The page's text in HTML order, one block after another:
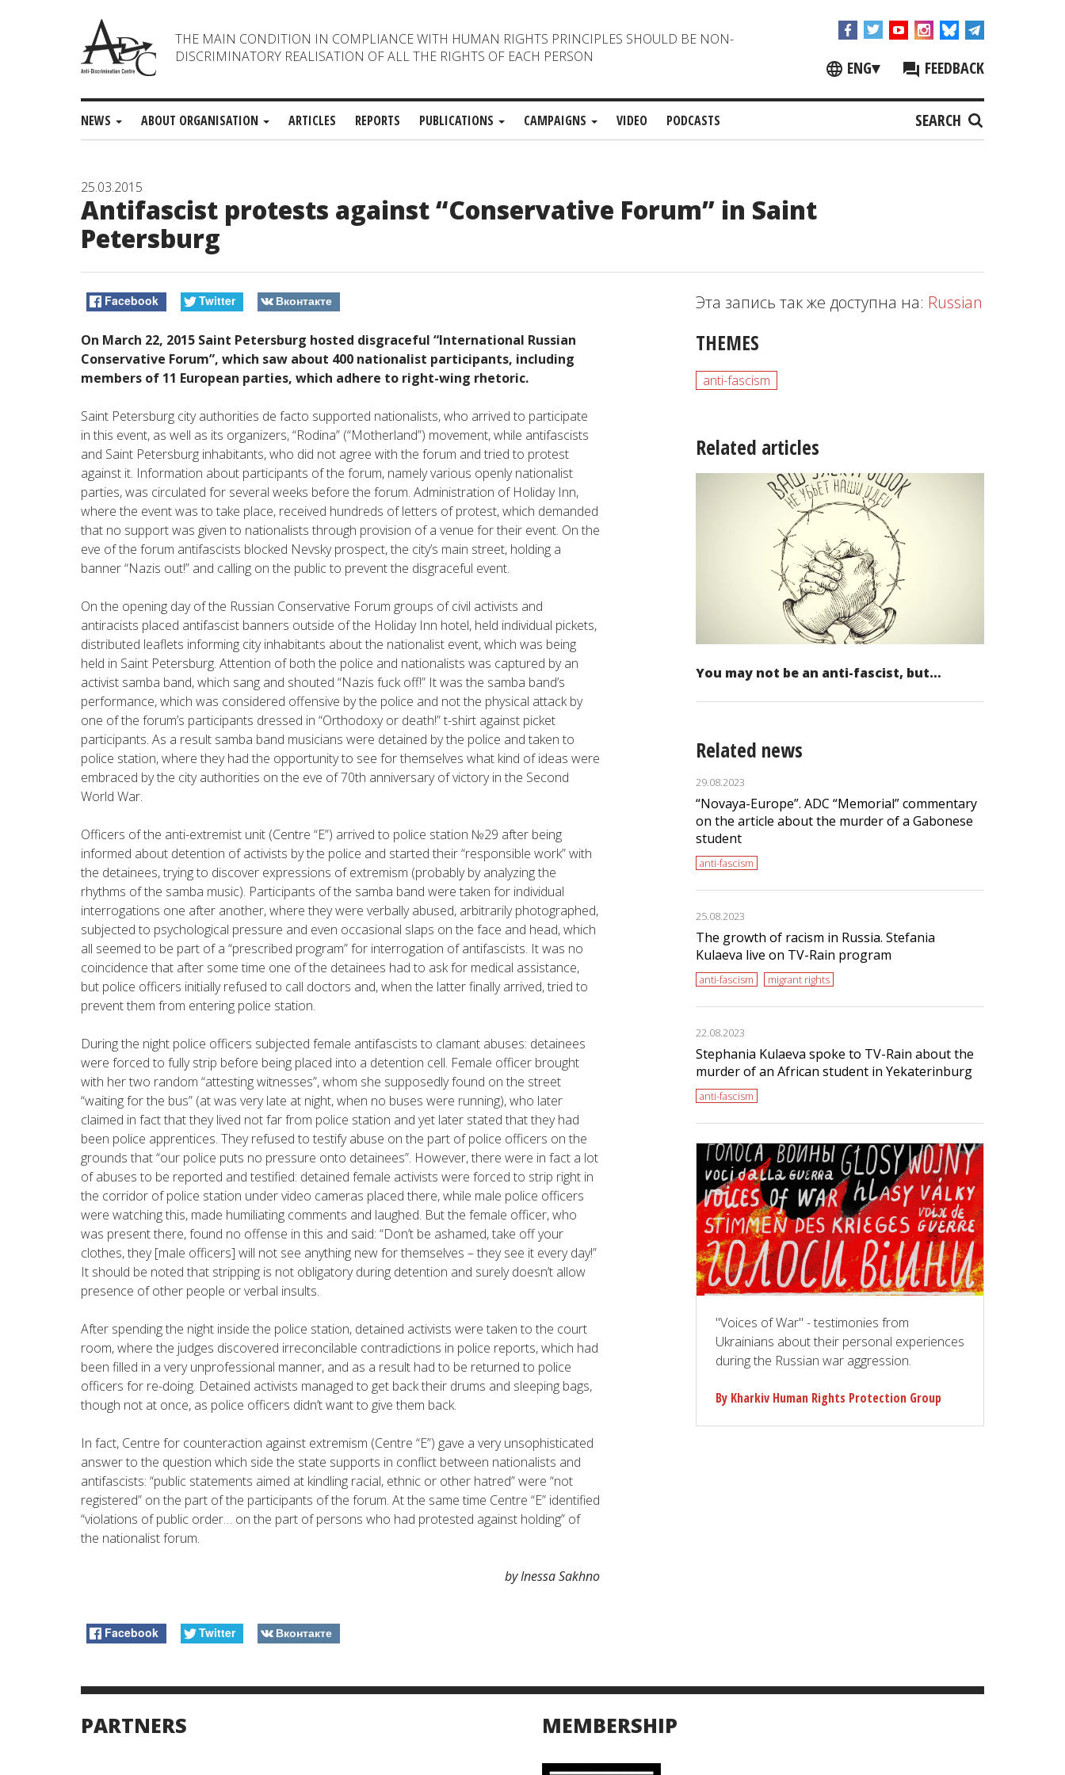
THE MAIN CONDITION IN COMPLIANCE WITH HUMAN RIGHTS PRINCIPLES SHOULD BE NON-
DISCRIMINATORY REALISATION OF ALL THE RIGHTS OF EACH PERSON
ENG▾ FEEDBACK
NEWS ABOUT ORGANISATION ARTICLES REPORTS PUBLICATIONS CAMPAIGNS VIDEO PODCASTS SEARCH
25.03.2015
Antifascist protests against “Conservative Forum” in Saint
Petersburg
Facebook Twitter Вконтакте
On March 22, 2015 Saint Petersburg hosted disgraceful “International Russian
Conservative Forum”, which saw about 400 nationalist participants, including
members of 11 European parties, which adhere to right-wing rhetoric.
Saint Petersburg city authorities de facto supported nationalists, who arrived to participate
in this event, as well as its organizers, “Rodina” (“Motherland”) movement, while antifascists
and Saint Petersburg inhabitants, who did not agree with the forum and tried to protest
against it. Information about participants of the forum, namely various openly nationalist
parties, was circulated for several weeks before the forum. Administration of Holiday Inn,
where the event was to take place, received hundreds of letters of protest, which demanded
that no support was given to nationalists through provision of a venue for their event. On the
eve of the forum antifascists blocked Nevsky prospect, the city’s main street, holding a
banner “Nazis out!” and calling on the public to prevent the disgraceful event.
On the opening day of the Russian Conservative Forum groups of civil activists and
antiracists placed antifascist banners outside of the Holiday Inn hotel, held individual pickets,
distributed leaflets informing city inhabitants about the nationalist event, which was being
held in Saint Petersburg. Attention of both the police and nationalists was captured by an
activist samba band, which sang and shouted “Nazis fuck off!” It was the samba band’s
performance, which was considered offensive by the police and not the physical attack by
one of the forum’s participants dressed in “Orthodoxy or death!” t-shirt against picket
participants. As a result samba band musicians were detained by the police and taken to
police station, where they had the opportunity to see for themselves what kind of ideas were
embraced by the city authorities on the eve of 70th anniversary of victory in the Second
World War.
Officers of the anti-extremist unit (Centre “E”) arrived to police station №29 after being
informed about detention of activists by the police and started their “responsible work” with
the detainees, trying to discover expressions of extremism (probably by analyzing the
rhythms of the samba music). Participants of the samba band were taken for individual
interrogations one after another, where they were verbally abused, arbitrarily photographed,
subjected to psychological pressure and even occasional slaps on the face and head, which
all seemed to be part of a “prescribed program” for interrogation of antifascists. It was no
coincidence that after some time one of the detainees had to ask for medical assistance,
but police officers initially refused to call doctors and, when the latter finally arrived, tried to
prevent them from entering police station.
During the night police officers subjected female antifascists to clamant abuses: detainees
were forced to fully strip before being placed into a detention cell. Female officer brought
with her two random “attesting witnesses”, whom she supposedly found on the street
“waiting for the bus” (at was very late at night, when no buses were running), who later
claimed in fact that they lived not far from police station and yet later stated that they had
been police apprentices. They refused to testify abuse on the part of police officers on the
grounds that “our police puts no pressure onto detainees”. However, there were in fact a lot
of abuses to be reported and testified: detained female activists were forced to strip right in
the corridor of police station under video cameras placed there, while male police officers
were watching this, made humiliating comments and laughed. But the female officer, who
was present there, found no offense in this and said: “Don’t be ashamed, take off your
clothes, they [male officers] will not see anything new for themselves – they see it every day!”
It should be noted that stripping is not obligatory during detention and surely doesn’t allow
presence of other people or verbal insults.
After spending the night inside the police station, detained activists were taken to the court
room, where the judges discovered irreconcilable contradictions in police reports, which had
been filled in a very unprofessional manner, and as a result had to be returned to police
officers for re-doing. Detained activists managed to get back their drums and sleeping bags,
though not at once, as police officers didn’t want to give them back.
In fact, Centre for counteraction against extremism (Centre “E”) gave a very unsophisticated
answer to the question which side the state supports in conflict between nationalists and
antifascists: “public statements aimed at kindling racial, ethnic or other hatred” were “not
registered” on the part of the participants of the forum. At the same time Centre “E” identified
“violations of public order… on the part of persons who had protested against holding” of
the nationalist forum.
by Inessa Sakhno
Facebook Twitter Вконтакте
Эта запись так же доступна на: Russian
THEMES
anti-fascism
Related articles
You may not be an anti-fascist, but…
Related news
29.08.2023
“Novaya-Europe”. ADC “Memorial” commentary
on the article about the murder of a Gabonese
student
anti-fascism
25.08.2023
The growth of racism in Russia. Stefania
Kulaeva live on TV-Rain program
anti-fascism migrant rights
22.08.2023
Stephania Kulaeva spoke to TV-Rain about the
murder of an African student in Yekaterinburg
anti-fascism
"Voices of War" - testimonies from
Ukrainians about their personal experiences
during the Russian war aggression.
By Kharkiv Human Rights Protection Group
PARTNERS MEMBERSHIP